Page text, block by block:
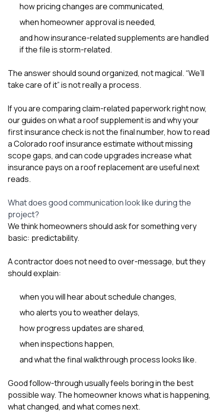
how pricing changes are communicated,
when homeowner approval is needed,
and how insurance-related supplements are handled
if the file is storm-related.
The answer should sound organized, not magical. “We’ll
take care of it” is not really a process.
If you are comparing claim-related paperwork right now,
our guides onwhat a roof supplement is and why your
first insurance check is not the final number, how to read
a Colorado roof insurance estimate without missing
scope gaps, andcan code upgrades increase what
insurance pays on a roof replacementare useful next
reads.
What does good communication look like during the
project?
We think homeowners should ask for something very
basic: predictability.
A contractor does not need to over-message, but they
should explain:
when you will hear about schedule changes,
who alerts you to weather delays,
how progress updates are shared,
when inspections happen,
and what the final walkthrough process looks like.
Good follow-through usually feels boring in the best
possible way. The homeowner knows what is happening,
what changed, and what comes next.